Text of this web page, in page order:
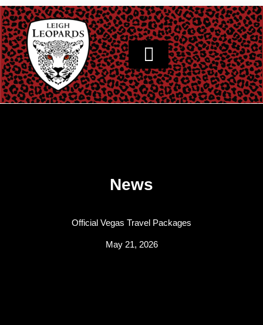
Skip
to
content
News
Official Vegas Travel Packages
May 21, 2026